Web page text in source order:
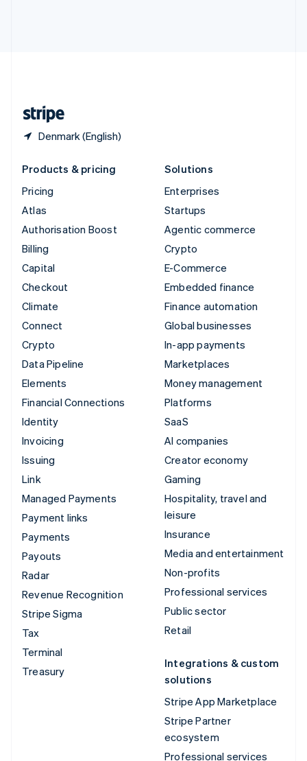
Denmark (English)
Products & pricing
Pricing
Atlas
Authorisation Boost
Billing
Capital
Checkout
Climate
Connect
Crypto
Data Pipeline
Elements
Financial Connections
Identity
Invoicing
Issuing
Link
Managed Payments
Payment links
Payments
Payouts
Radar
Revenue Recognition
Stripe Sigma
Tax
Terminal
Treasury
Solutions
Enterprises
Startups
Agentic commerce
Crypto
E-Commerce
Embedded finance
Finance automation
Global businesses
In-app payments
Marketplaces
Money management
Platforms
SaaS
AI companies
Creator economy
Gaming
Hospitality, travel and
leisure
Insurance
Media and entertainment
Non-profits
Professional services
Public sector
Retail
Integrations & custom
solutions
Stripe App Marketplace
Stripe Partner
ecosystem
Professional services